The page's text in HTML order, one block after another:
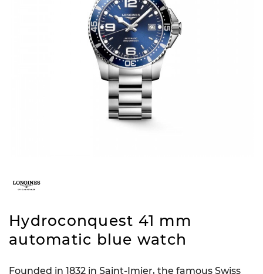
Hydroconquest 41 mm
automatic blue watch
Founded in 1832 in Saint-Imier, the famous Swiss